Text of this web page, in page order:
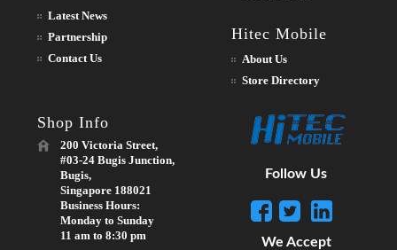
Latest News
Partnership
Contact Us
Hitec Mobile
About Us
Store Directory
Shop Info
200 Victoria Street,
#03-24 Bugis Junction,
Bugis,
Singapore 188021
Business Hours:
Monday to Sunday
11 am to 8:30 pm
Follow Us
We Accept